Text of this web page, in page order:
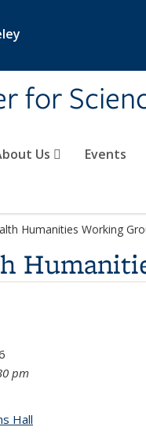
for
Us Events
Humanities Working
pm
Hall